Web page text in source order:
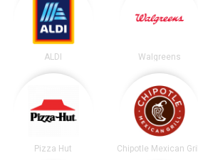
ALDI Walgreens
Pizza Hut Chipotle Mexican Grill